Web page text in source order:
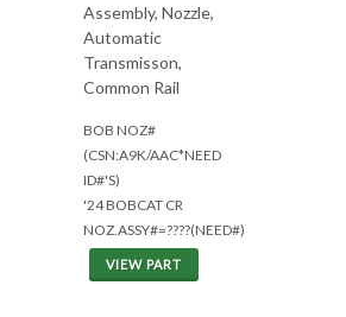
Assembly, Nozzle,
Automatic
Transmisson,
Common Rail
BOB NOZ#
(CSN:A9K/AAC*NEED
ID#'S)
'24 BOBCAT CR
NOZ.ASSY#=????(NEED#)
VIEW PART